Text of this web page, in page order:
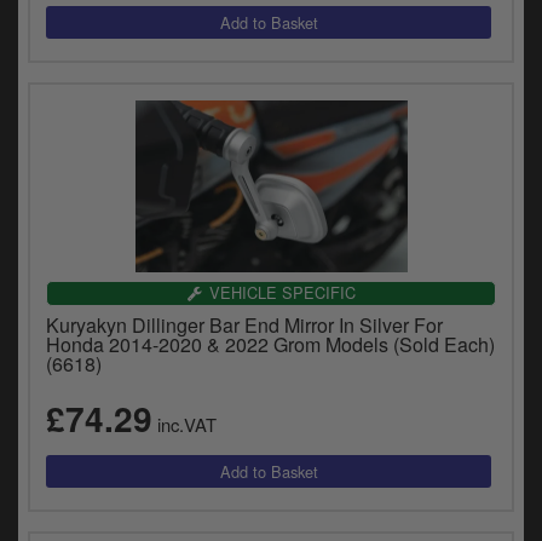
VEHICLE SPECIFIC
Kuryakyn Dillinger Bar End Mirror In Silver For
Honda 2014-2020 & 2022 Grom Models (Sold Each)
(6618)
£74.29 inc.VAT